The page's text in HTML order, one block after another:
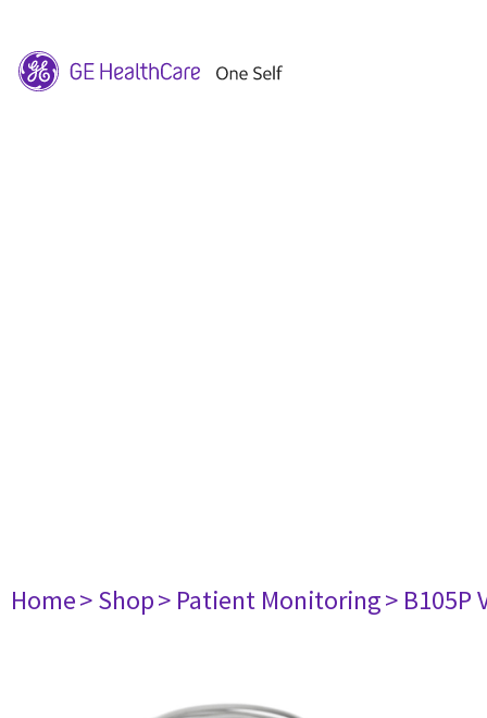
Home> Shop> Patient Monitoring> B105P